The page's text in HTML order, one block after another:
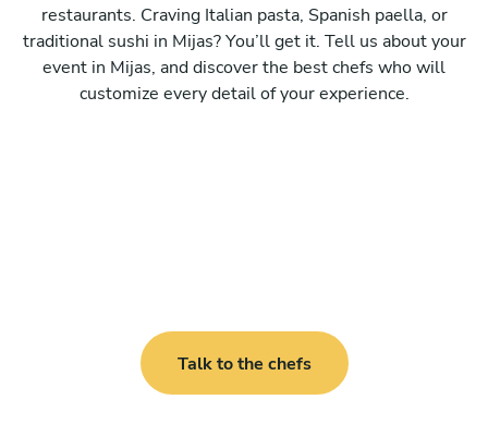
restaurants. Craving Italian pasta, Spanish paella, or
traditional sushi in Mijas? You’ll get it. Tell us about your
event in Mijas, and discover the best chefs who will
customize every detail of your experience.
Talk to the chefs